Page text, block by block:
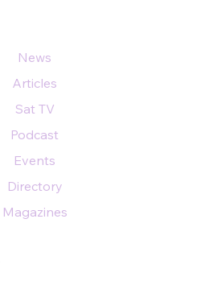
News
Articles
Sat TV
Podcast
Events
Directory
Magazines